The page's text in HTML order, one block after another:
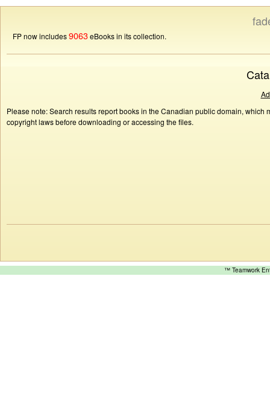
FP now includes9063eBooks in its collection.
Please note: Search results report books in the Canadian public domain,
copyright laws before downloading or accessing the files.
™ Teamwork